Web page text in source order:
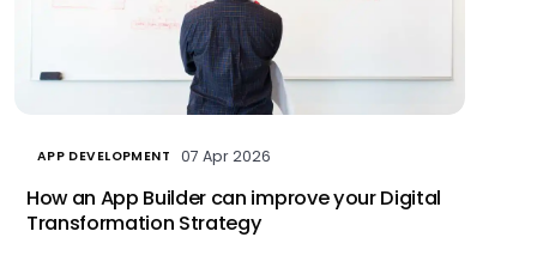
APP DEVELOPMENT 07 Apr 2026
How an App Builder can improve your Digital
Transformation Strategy